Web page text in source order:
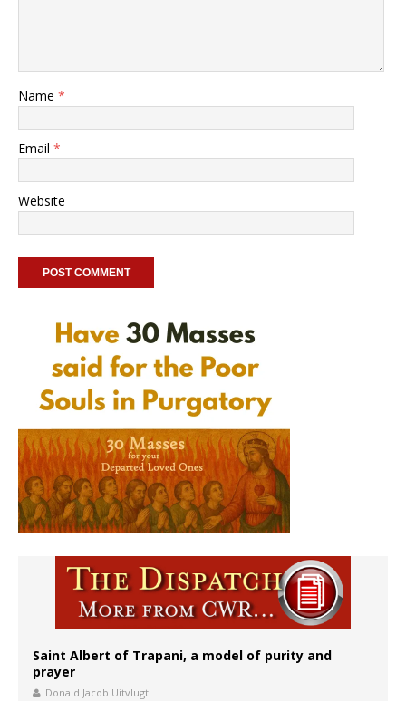
Name *
Email *
Website
Saint Albert of Trapani, a model of purity and
prayer
Donald Jacob Uitvlugt